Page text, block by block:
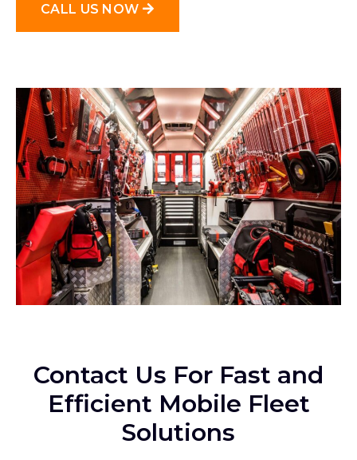
CALL US NOW
Contact Us For Fast and
Efficient Mobile Fleet
Solutions